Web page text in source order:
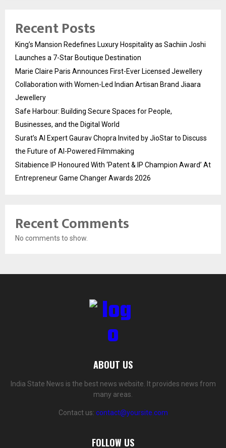
Recent Posts
King’s Mansion Redefines Luxury Hospitality as Sachiin Joshi
Launches a 7-Star Boutique Destination
Marie Claire Paris Announces First-Ever Licensed Jewellery
Collaboration with Women-Led Indian Artisan Brand Jiaara
Jewellery
Safe Harbour: Building Secure Spaces for People,
Businesses, and the Digital World
Surat’s AI Expert Gaurav Chopra Invited by JioStar to Discuss
the Future of AI-Powered Filmmaking
Sitabience IP Honoured With ‘Patent & IP Champion Award’ At
Entrepreneur Game Changer Awards 2026
Recent Comments
No comments to show.
ABOUT US
India State News is the best news website. It provides news from
many areas.
Contact us: contact@yoursite.com
FOLLOW US